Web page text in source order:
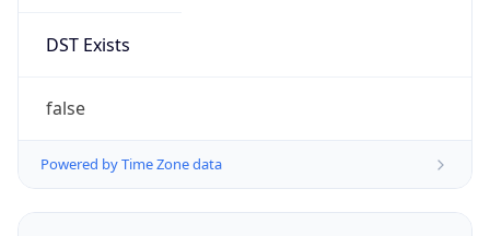
DST Exists
false
Powered by Time Zone data